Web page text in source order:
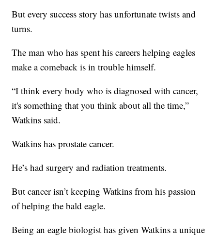
But every success story has unfortunate twists and
turns.
The man who has spent his careers helping eagles
make a comeback is in trouble himself.
“I think every body who is diagnosed with cancer,
it's something that you think about all the time,”
Watkins said.
Watkins has prostate cancer.
He’s had surgery and radiation treatments.
But cancer isn’t keeping Watkins from his passion
of helping the bald eagle.
Being an eagle biologist has given Watkins a unique